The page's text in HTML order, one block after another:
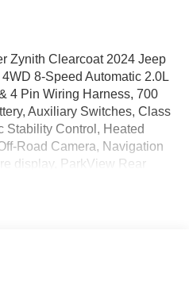
Zynith Clearcoat 2024 Jeep
8-Speed Automatic 2.0L
4 Pin Wiring Harness, 700
Auxiliary Switches, Class
Stability Control, Heated
Road Camera, Navigation
display, ParkView Rear
Altitude, Remote keyless
payments plus tax, tag, title